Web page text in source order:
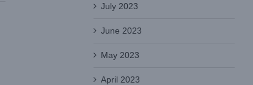
July 2023
June 2023
May 2023
April 2023